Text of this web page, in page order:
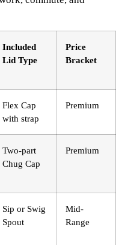
Included
Lid Type
Price
Bracket
Flex Cap
with strap
Premium
Two-part
Chug Cap
Premium
Sip or Swig
Spout
Mid-
Range